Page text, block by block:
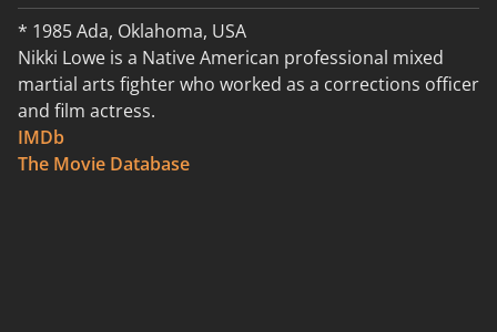
* 1985 Ada, Oklahoma, USA
Nikki Lowe is a Native American professional mixed
martial arts fighter who worked as a corrections officer
and film actress.
read more
IMDb
The Movie Database